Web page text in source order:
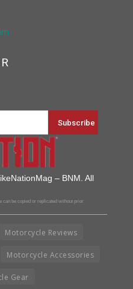
– BNM. All
be copied or replicated without prior
Motorcycle Reviews
Motorcycle Accessories
Gear